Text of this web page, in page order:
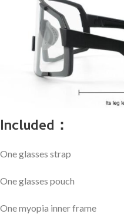
Included：
One glasses strap
One glasses pouch
One myopia inner frame